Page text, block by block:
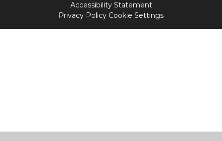
Accessibility Statement
Privacy Policy Cookie Settings